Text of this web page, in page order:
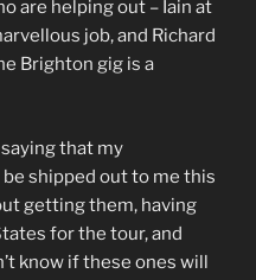
are helping out – Iain at
job, and Richard
Brighton gig is a
that my
shipped out to me this
getting them, having
for the tour, and
know if these ones will